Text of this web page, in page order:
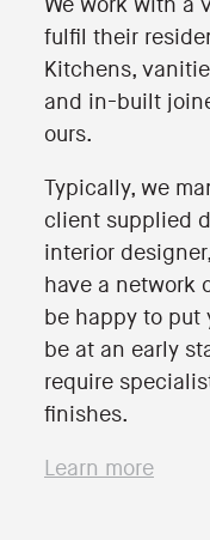
We work with a
fulfil their
Kitchens,
and in-built
ours.
Typically, we
client supplied
interior
have a network
be happy to put
be at an early
require
finishes.
Learn more